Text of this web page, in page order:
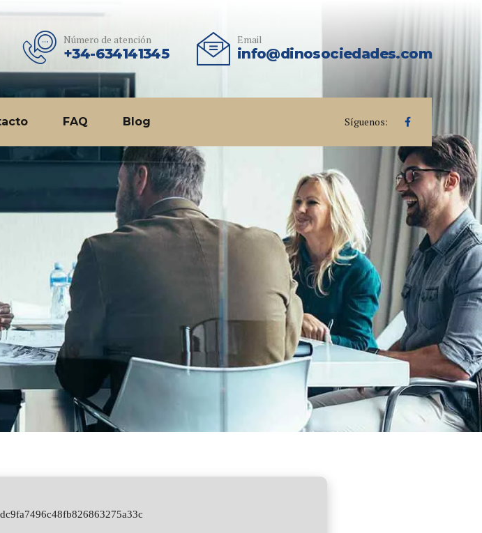
Número de atención
+34-634141345
Email
info@dinosociedades.com
Síguenos:
FAQ Blog